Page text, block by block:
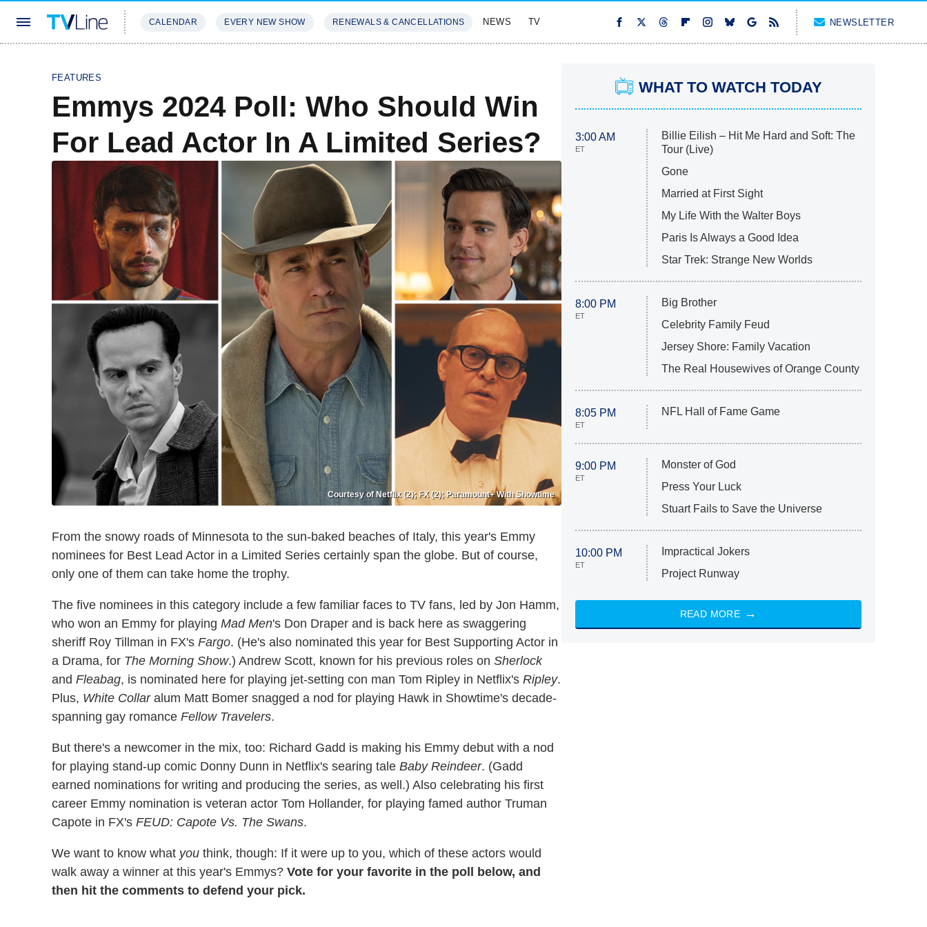
CALENDAR EVERY NEW SHOW RENEWALS & CANCELLATIONS NEWS TV NEWSLETTER
FEATURES
Emmys 2024 Poll: Who Should Win
For Lead Actor In A Limited Series?
Courtesy of Netflix (2); FX (2); Paramount+ With Showtime
From the snowy roads of Minnesota to the sun-baked beaches of Italy, this year's Emmy
nominees for Best Lead Actor in a Limited Series certainly span the globe. But of course,
only one of them can take home the trophy.
The five nominees in this category include a few familiar faces to TV fans, led by Jon Hamm,
who won an Emmy for playing Mad Men's Don Draper and is back here as swaggering
sheriff Roy Tillman in FX's Fargo. (He's also nominated this year for Best Supporting Actor in
a Drama, for The Morning Show.) Andrew Scott, known for his previous roles on Sherlock
and Fleabag, is nominated here for playing jet-setting con man Tom Ripley in Netflix's Ripley.
Plus, White Collaralum Matt Bomer snagged a nod for playing Hawk in Showtime's decade-
spanning gay romance Fellow Travelers.
But there's a newcomer in the mix, too: Richard Gadd is making his Emmy debut with a nod
for playing stand-up comic Donny Dunn in Netflix's searing tale Baby Reindeer. (Gadd
earned nominations for writing and producing the series, as well.) Also celebrating his first
career Emmy nomination is veteran actor Tom Hollander, for playing famed author Truman
Capote in FX's FEUD: Capote Vs. The Swans.
We want to know what you think, though: If it were up to you, which of these actors would
walk away a winner at this year's Emmys? Vote for your favorite in the poll below, and
then hit the comments to defend your pick.
WHAT TO WATCH TODAY
3:00 AM
ET
Billie Eilish – Hit Me Hard and Soft: The
Tour (Live)
Gone
Married at First Sight
My Life With the Walter Boys
Paris Is Always a Good Idea
Star Trek: Strange New Worlds
8:00 PM
ET
Big Brother
Celebrity Family Feud
Jersey Shore: Family Vacation
The Real Housewives of Orange County
8:05 PM
ET
NFL Hall of Fame Game
9:00 PM
ET
Monster of God
Press Your Luck
Stuart Fails to Save the Universe
10:00 PM
ET
Impractical Jokers
Project Runway
READ MORE